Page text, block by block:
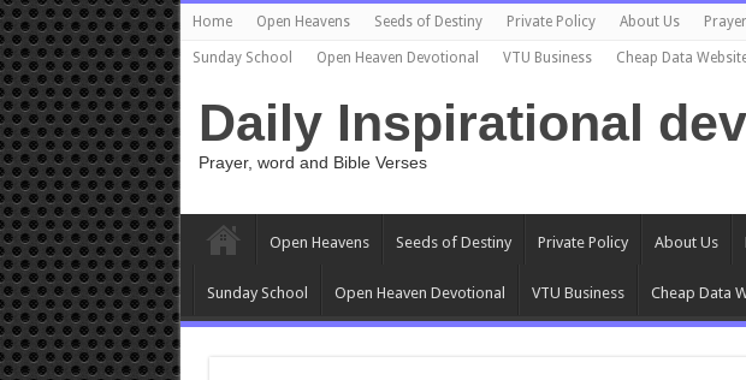
Home Open Heavens Seeds of Destiny Private Policy About Us Prayer
Sunday School Open Heaven Devotional VTU Business Cheap Data
Daily Inspirational
Prayer, word and Bible Verses
Open Heavens Seeds of Destiny Private Policy About Us
Sunday School Open Heaven Devotional VTU Business Cheap Data